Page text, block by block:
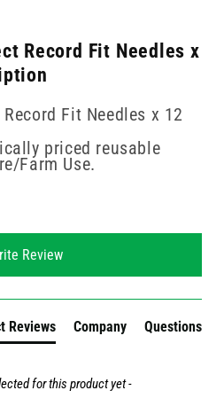
Record Fit Needles x
Fit Needles x 12
priced reusable
Farm Use.
Review
Reviews Company Questions
for this product yet -